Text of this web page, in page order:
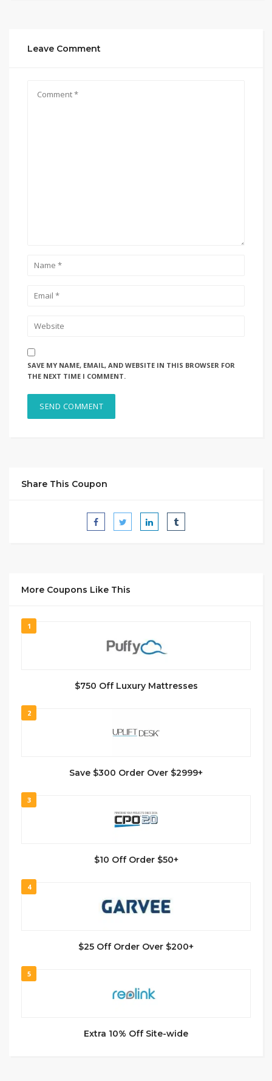
Leave Comment
SAVE MY NAME, EMAIL, AND WEBSITE IN THIS BROWSER FOR
THE NEXT TIME I COMMENT.
Share This Coupon
More Coupons Like This
1
$750 Off Luxury Mattresses
2
Save $300 Order Over $2999+
3
$10 Off Order $50+
4
$25 Off Order Over $200+
5
Extra 10% Off Site-wide